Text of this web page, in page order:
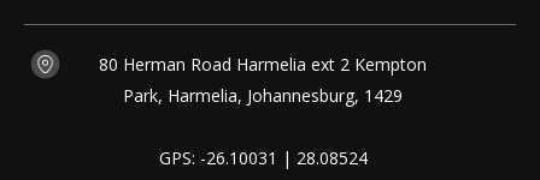
80 Herman Road Harmelia ext 2 Kempton
Park, Harmelia, Johannesburg, 1429
GPS: -26.10031 | 28.08524